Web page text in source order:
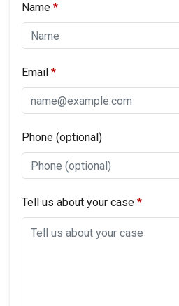
Name
Email
Phone (optional)
Tell us about your case